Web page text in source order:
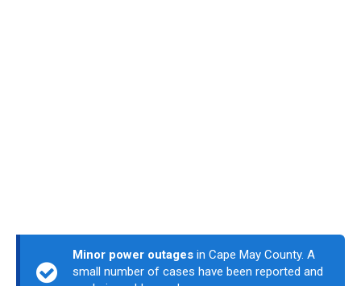
Minor power outages in Cape May County. A
small number of cases have been reported and